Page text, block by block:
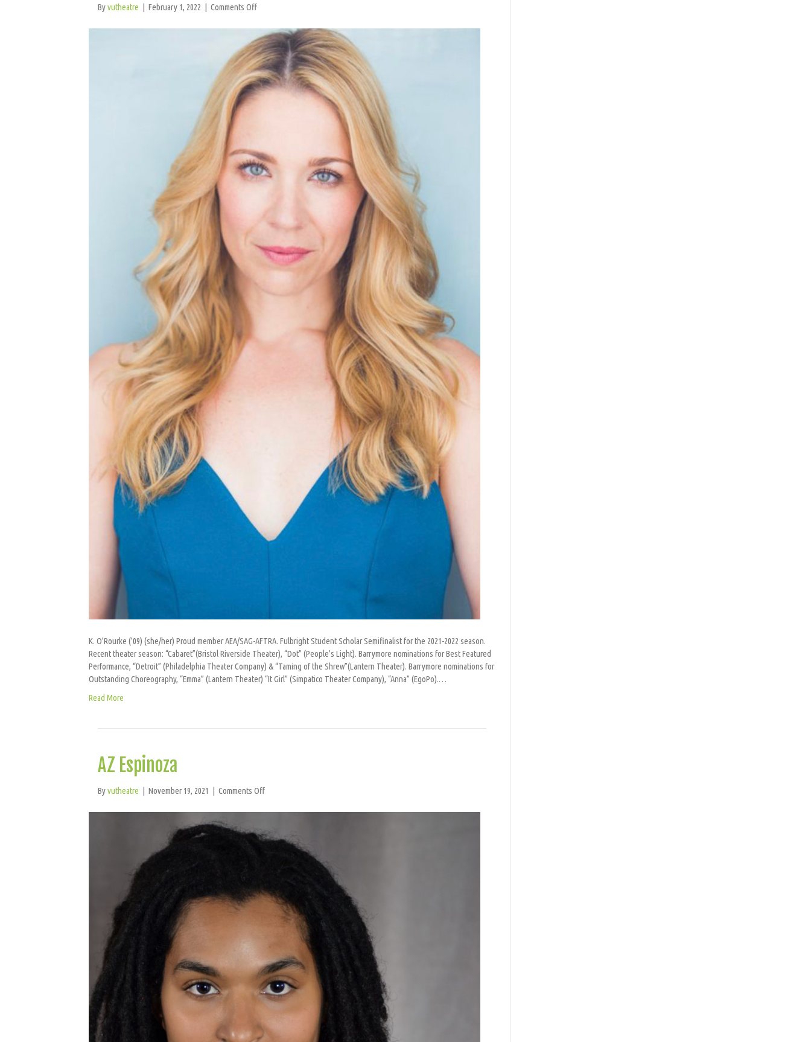
Byvutheatre | February 1, 2022 | Comments Offon
O’Rourke
K. O’Rourke (’09) (she/her) Proud member AEA/SAG-AFTRA. Fulbright Student Scholar Semifinalist for the 2021-2022 season.
Recent theater season: “Cabaret”(Bristol Riverside Theater), “Dot” (People’s Light). Barrymore nominations for Best Featured
Performance, “Detroit” (Philadelphia Theater Company) & “Taming of the Shrew”(Lantern Theater). Barrymore nominations for
Outstanding Choreography, “Emma” (Lantern Theater) “It Girl” (Simpatico Theater Company), “Anna” (EgoPo).…
Read More
AZ Espinoza
Byvutheatre | November 19, 2021 | Comments Offon
Espinoza